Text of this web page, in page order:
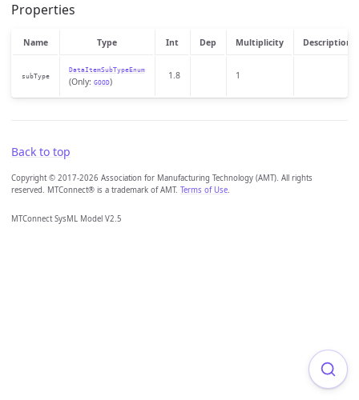
Properties
Name Type Int Dep Multiplicity Description
subType
DataItemSubTypeEnum
(Only: GOOD)
1.8 1
Back to top
Copyright © 2017-2026 Association for Manufacturing Technology (AMT). All rights
reserved. MTConnect® is a trademark of AMT. Terms of Use.
MTConnect SysML Model V2.5